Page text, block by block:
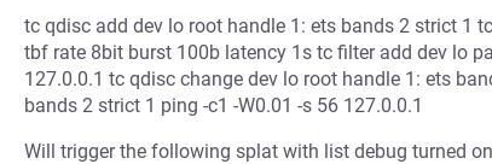
tc qdisc add dev lo root handle 1: ets bands 2 strict 1
tbf rate 8bit burst 100b latency 1s tc filter add dev lo
127.0.0.1 tc qdisc change dev lo root handle 1: ets
bands 2 strict 1 ping -c1 -W0.01 -s 56 127.0.0.1
Will trigger the following splat with list debug turned